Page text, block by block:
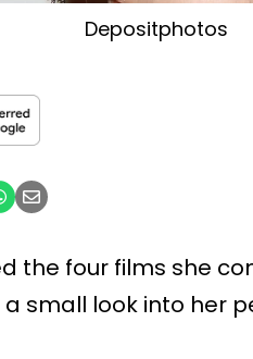
Depositphotos
the four films she
small look into her